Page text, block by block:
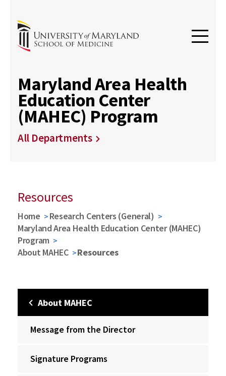
Maryland Area Health
Education Center
(MAHEC) Program
All Departments
Resources
Home
Research Centers (General)
Maryland Area Health Education Center (MAHEC)
Program
About MAHEC
Resources
About MAHEC
Message from the Director
Signature Programs